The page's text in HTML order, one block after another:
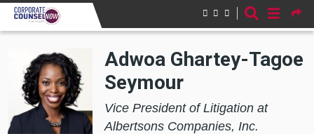
Skip to main content
Adwoa Ghartey-Tagoe
Seymour
Vice President of Litigation at
Albertsons Companies, Inc.